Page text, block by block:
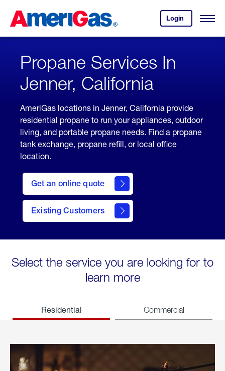
Content
Login
your
account.
Open
Skipped.
Propane Services In
Jenner, California
AmeriGas locations in Jenner, California provide
residential propane to run your appliances, outdoor
living, and portable propane needs. Find a propane
tank exchange, propane refill, or local office
location.
Get an online quote
here
to
Get a
Quote
Existing Customers
welcome
Select the service you are looking for to
learn more
Residential Commercial